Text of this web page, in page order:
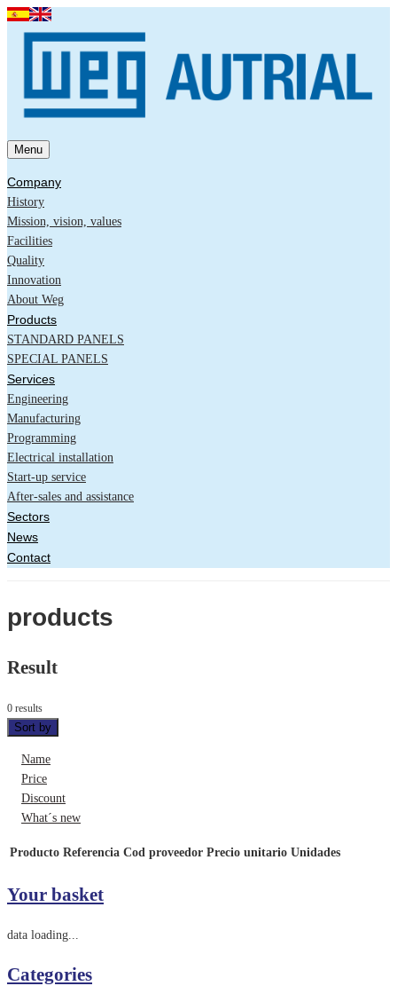
Menu
Company
History
Mission, vision, values
Facilities
Quality
Innovation
About Weg
Products
STANDARD PANELS
SPECIAL PANELS
Services
Engineering
Manufacturing
Programming
Electrical installation
Start-up service
After-sales and assistance
Sectors
News
Contact
products
Result
0 results
Sort by
Name
Price
Discount
What´s new
Producto Referencia Cod proveedor Precio unitario Unidades
Your basket
data loading...
Categories